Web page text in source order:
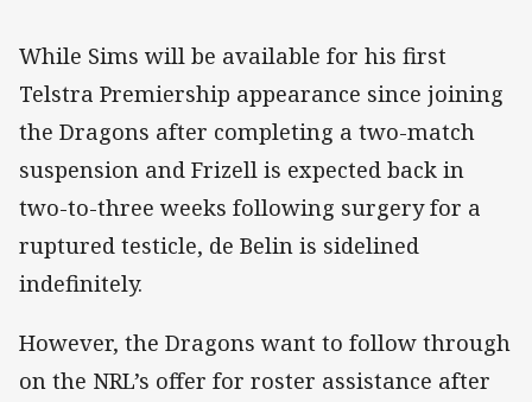
While Sims will be available for his first
Telstra Premiership appearance since joining
the Dragons after completing a two-match
suspension and Frizell is expected back in
two-to-three weeks following surgery for a
ruptured testicle, de Belin is sidelined
indefinitely.
However, the Dragons want to follow through
on the NRL’s offer for roster assistance after